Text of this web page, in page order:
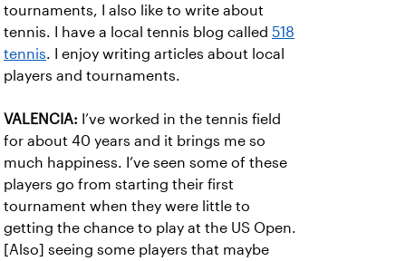
tournaments, I also like to write about
tennis. I have a local tennis blog called 518
tennis. I enjoy writing articles about local
players and tournaments.
VALENCIA: I’ve worked in the tennis field
for about 40 years and it brings me so
much happiness. I’ve seen some of these
players go from starting their first
tournament when they were little to
getting the chance to play at the US Open.
[Also] seeing some players that maybe